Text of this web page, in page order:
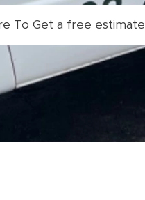
To Get a free estimate